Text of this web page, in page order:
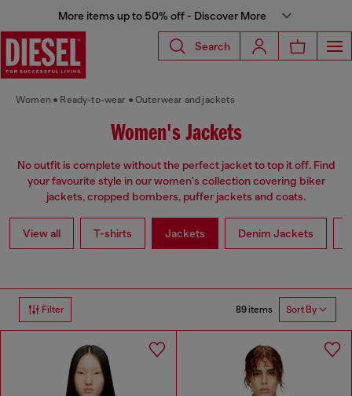
More items up to 50% off - Discover More
Search
Women Ready-to-wear Outerwear and jackets
Women's Jackets
No outfit is complete without the perfect jacket to top it off. Find
your favourite style in our women's collection covering biker
jackets, cropped bombers, puffer jackets and coats.
View all T-shirts Jackets Denim Jackets
Filter 89 items Sort By